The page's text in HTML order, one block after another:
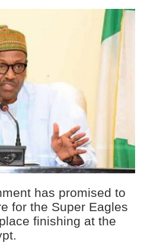
has promised to
for the Super Eagles
finishing at the